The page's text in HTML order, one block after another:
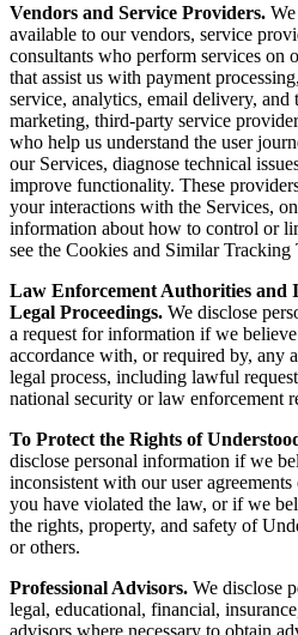
Vendors and Service Providers.
available to our vendors, service
consultants who perform services on
that assist us with payment
service, analytics, email delivery, and
marketing, third-party service
who help us understand the user
our Services, diagnose technical
improve functionality. These
your interactions with the Services,
information about how to control or
see the Cookies and Similar
Law Enforcement Authorities and
Legal Proceedings. We disclose
a request for information if we
accordance with, or required by, any
legal process, including lawful
national security or law enforcement
To Protect the Rights of
disclose personal information if we
inconsistent with our user
you have violated the law, or if we
the rights, property, and safety of
or others.
Professional Advisors. We disclose
legal, educational, financial,
advisors where necessary to obtain